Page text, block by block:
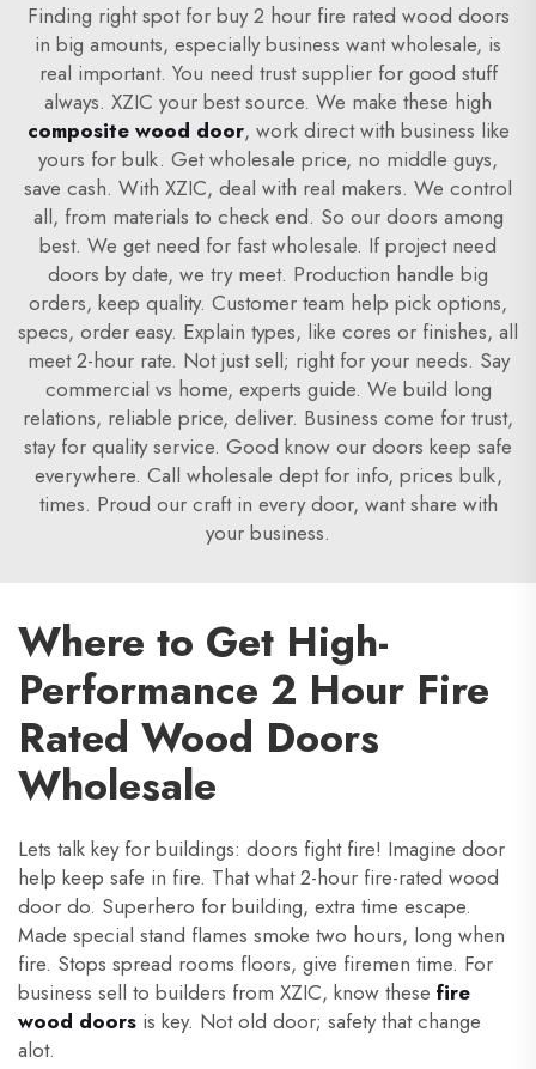
Finding right spot for buy 2 hour fire rated wood doors
in big amounts, especially business want wholesale, is
real important. You need trust supplier for good stuff
always. XZIC your best source. We make these high
composite wood door, work direct with business like
yours for bulk. Get wholesale price, no middle guys,
save cash. With XZIC, deal with real makers. We control
all, from materials to check end. So our doors among
best. We get need for fast wholesale. If project need
doors by date, we try meet. Production handle big
orders, keep quality. Customer team help pick options,
specs, order easy. Explain types, like cores or finishes, all
meet 2-hour rate. Not just sell; right for your needs. Say
commercial vs home, experts guide. We build long
relations, reliable price, deliver. Business come for trust,
stay for quality service. Good know our doors keep safe
everywhere. Call wholesale dept for info, prices bulk,
times. Proud our craft in every door, want share with
your business.
Where to Get High-
Performance 2 Hour Fire
Rated Wood Doors
Wholesale
Lets talk key for buildings: doors fight fire! Imagine door
help keep safe in fire. That what 2-hour fire-rated wood
door do. Superhero for building, extra time escape.
Made special stand flames smoke two hours, long when
fire. Stops spread rooms floors, give firemen time. For
business sell to builders from XZIC, know these fire
wood doors is key. Not old door; safety that change
alot.